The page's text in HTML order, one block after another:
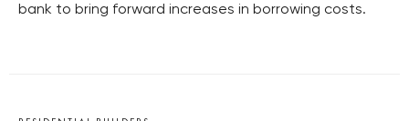
bank to bring forward increases in borrowing costs.